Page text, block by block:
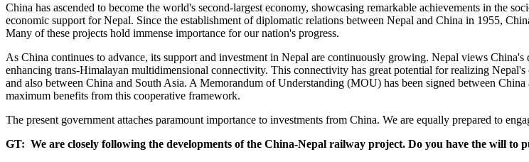
China has ascended to become the world's second-largest economy, showcasing remarkable achievements in the
economic support for Nepal. Since the establishment of diplomatic relations between Nepal and China in 1955,
Many of these projects hold immense importance for our nation's progress.
As China continues to advance, its support and investment in Nepal are continuously growing. Nepal views
enhancing trans-Himalayan multidimensional connectivity. This connectivity has great potential for realizing
and also between China and South Asia. A Memorandum of Understanding (MOU) has been signed between
maximum benefits from this cooperative framework.
The present government attaches paramount importance to investments from China. We are equally prepared to
GT: We are closely following the developments of the China-Nepal railway project. Do you have the will